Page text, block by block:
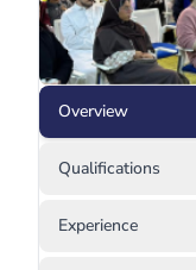
Overview
Qualifications
Experience